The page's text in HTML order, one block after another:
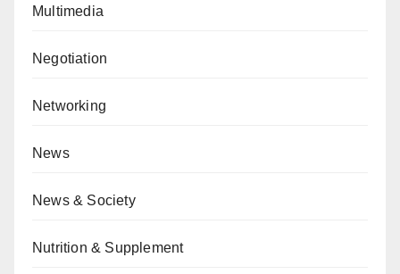
Multimedia
Negotiation
Networking
News
News & Society
Nutrition & Supplement